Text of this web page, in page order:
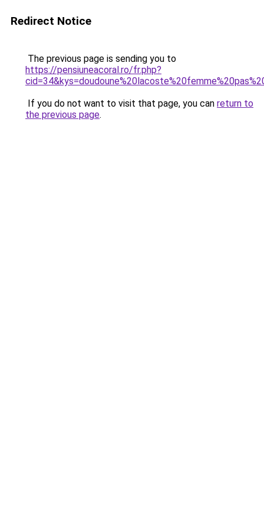
Redirect Notice
The previous page is sending you to
https://pensiuneacoral.ro/fr.php?
If you do not want to visit that page, you can return to
the previous page.